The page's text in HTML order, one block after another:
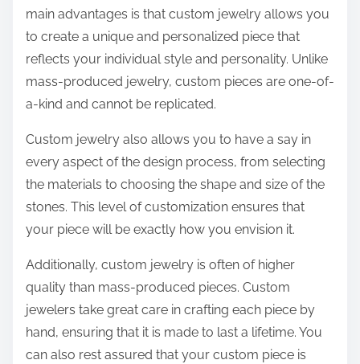
main advantages is that custom jewelry allows you
to create a unique and personalized piece that
reflects your individual style and personality. Unlike
mass-produced jewelry, custom pieces are one-of-
a-kind and cannot be replicated.
Custom jewelry also allows you to have a say in
every aspect of the design process, from selecting
the materials to choosing the shape and size of the
stones. This level of customization ensures that
your piece will be exactly how you envision it.
Additionally, custom jewelry is often of higher
quality than mass-produced pieces. Custom
jewelers take great care in crafting each piece by
hand, ensuring that it is made to last a lifetime. You
can also rest assured that your custom piece is